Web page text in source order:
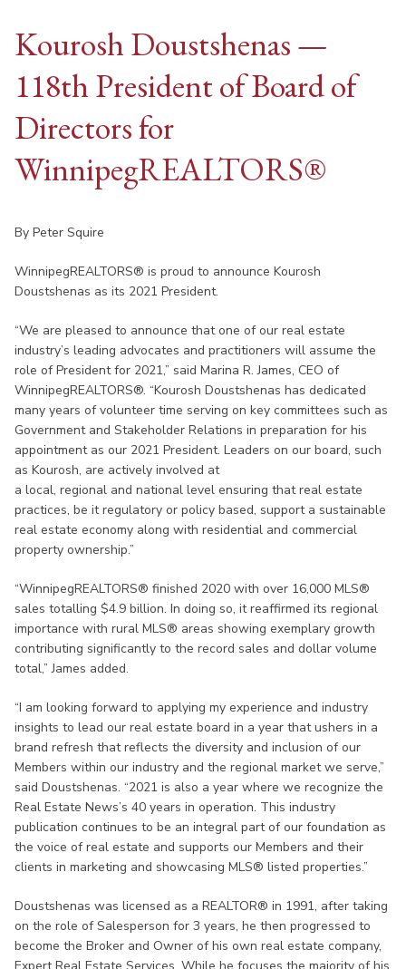
Kourosh Doustshenas —
118th President of Board of
Directors for
WinnipegREALTORS®
By Peter Squire
WinnipegREALTORS® is proud to announce Kourosh
Doustshenas as its 2021 President.
“We are pleased to announce that one of our real estate
industry’s leading advocates and practitioners will assume the
role of President for 2021,” said Marina R. James, CEO of
WinnipegREALTORS®. “Kourosh Doustshenas has dedicated
many years of volunteer time serving on key committees such as
Government and Stakeholder Relations in preparation for his
appointment as our 2021 President. Leaders on our board, such
as Kourosh, are actively involved at
a local, regional and national level ensuring that real estate
practices, be it regulatory or policy based, support a sustainable
real estate economy along with residential and commercial
property ownership.”
“WinnipegREALTORS® finished 2020 with over 16,000 MLS®
sales totalling $4.9 billion. In doing so, it reaffirmed its regional
importance with rural MLS® areas showing exemplary growth
contributing significantly to the record sales and dollar volume
total,” James added.
“I am looking forward to applying my experience and industry
insights to lead our real estate board in a year that ushers in a
brand refresh that reflects the diversity and inclusion of our
Members within our industry and the regional market we serve,”
said Doustshenas. “2021 is also a year where we recognize the
Real Estate News’s 40 years in operation. This industry
publication continues to be an integral part of our foundation as
the voice of real estate and supports our Members and their
clients in marketing and showcasing MLS® listed properties.”
Doustshenas was licensed as a REALTOR® in 1991, after taking
on the role of Salesperson for 3 years, he then progressed to
become the Broker and Owner of his own real estate company,